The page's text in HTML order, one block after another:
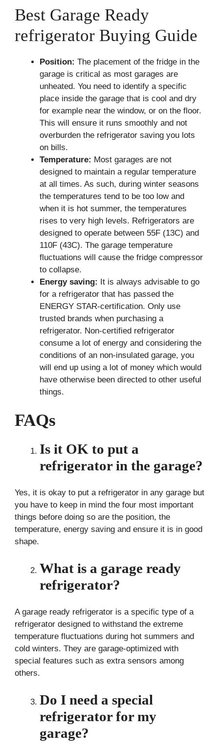
Best Garage Ready
refrigerator Buying Guide
Position: The placement of the fridge in the
garage is critical as most garages are
unheated. You need to identify a specific
place inside the garage that is cool and dry
for example near the window, or on the floor.
This will ensure it runs smoothly and not
overburden the refrigerator saving you lots
on bills.
Temperature: Most garages are not
designed to maintain a regular temperature
at all times. As such, during winter seasons
the temperatures tend to be too low and
when it is hot summer, the temperatures
rises to very high levels. Refrigerators are
designed to operate between 55F (13C) and
110F (43C). The garage temperature
fluctuations will cause the fridge compressor
to collapse.
Energy saving: It is always advisable to go
for a refrigerator that has passed the
ENERGY STAR-certification. Only use
trusted brands when purchasing a
refrigerator. Non-certified refrigerator
consume a lot of energy and considering the
conditions of an non-insulated garage, you
will end up using a lot of money which would
have otherwise been directed to other useful
things.
FAQs
Is it OK to put a
refrigerator in the garage?
Yes, it is okay to put a refrigerator in any garage but
you have to keep in mind the four most important
things before doing so are the position, the
temperature, energy saving and ensure it is in good
shape.
What is a garage ready
refrigerator?
A garage ready refrigerator is a specific type of a
refrigerator designed to withstand the extreme
temperature fluctuations during hot summers and
cold winters. They are garage-optimized with
special features such as extra sensors among
others.
Do I need a special
refrigerator for my
garage?